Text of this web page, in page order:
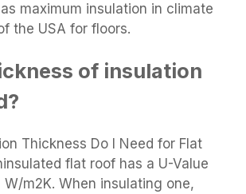
maximum insulation in climate
the USA for floors.
of insulation
Thickness Do I Need for Flat
flat roof has a U-Value
W/m2K. When insulating one,